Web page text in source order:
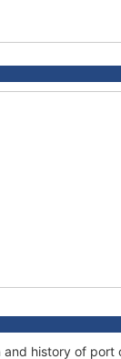
and history of